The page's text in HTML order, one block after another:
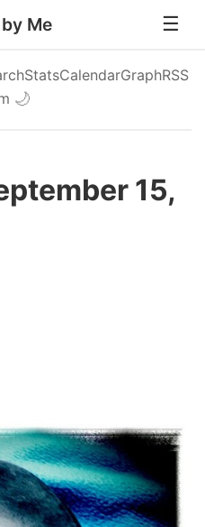
Me
StatsCalendarGraphRSS
🌙
15,